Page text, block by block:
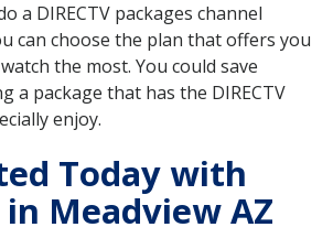
a DIRECTV packages channel
can choose the plan that offers you
the most. You could save
a package that has the DIRECTV
enjoy.
Today with
in Meadview AZ